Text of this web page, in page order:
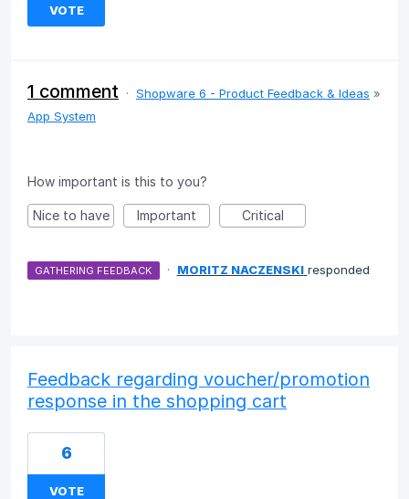
VOTE
1 comment · Shopware 6 - Product Feedback & Ideas »
App System
How important is this to you?
Nice to have Important Critical
GATHERING FEEDBACK · MORITZ NACZENSKI responded
Feedback regarding voucher/promotion
response in the shopping cart
6
VOTE